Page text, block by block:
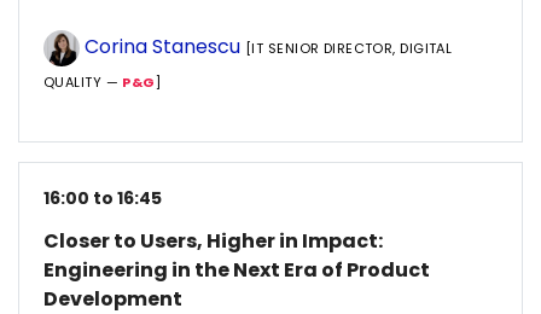
Corina Stanescu [IT SENIOR DIRECTOR, DIGITAL
QUALITY — P&G]
16:00 to 16:45
Closer to Users, Higher in Impact:
Engineering in the Next Era of Product
Development